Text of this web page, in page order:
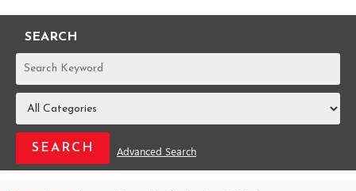
SEARCH
REPORTS
Advanced Search